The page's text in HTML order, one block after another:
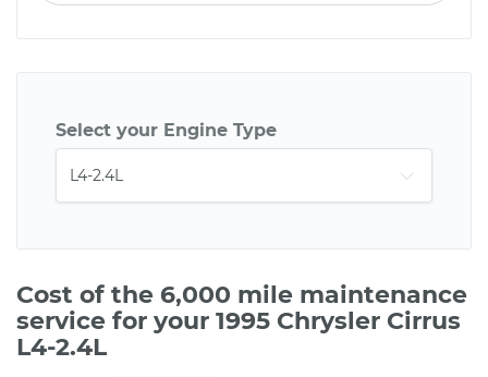
Select your Engine Type
Cost of the 6,000 mile maintenance
service for your 1995 Chrysler Cirrus
L4-2.4L